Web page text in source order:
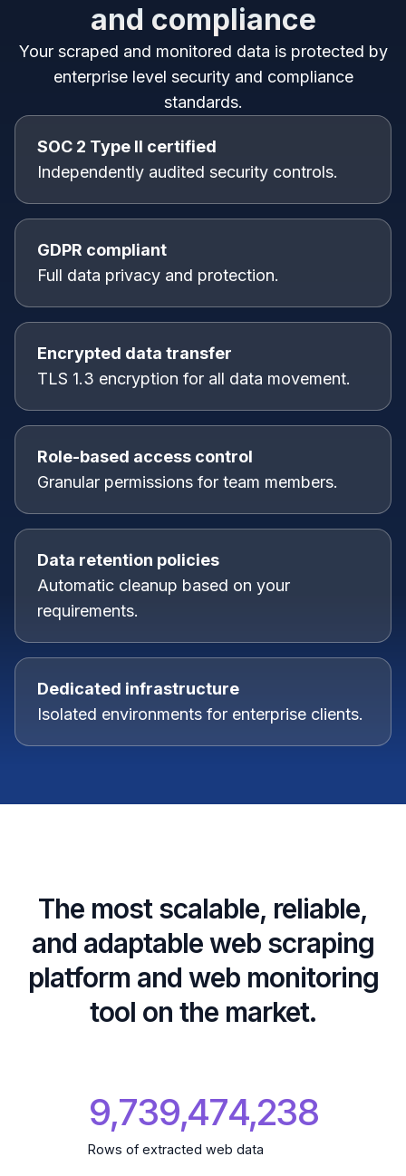
and compliance
Your scraped and monitored data is protected by
enterprise level security and compliance
standards.
SOC 2 Type II certified
Independently audited security controls.
GDPR compliant
Full data privacy and protection.
Encrypted data transfer
TLS 1.3 encryption for all data movement.
Role-based access control
Granular permissions for team members.
Data retention policies
Automatic cleanup based on your
requirements.
Dedicated infrastructure
Isolated environments for enterprise clients.
The most scalable, reliable,
and adaptable web scraping
platform and web monitoring
tool on the market.
9,739,474,341
Rows of extracted web data